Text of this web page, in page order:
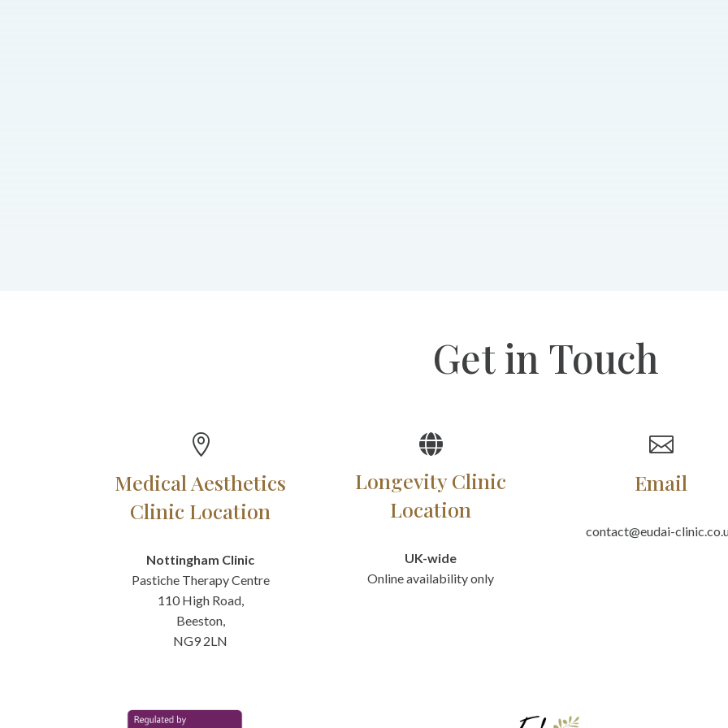
Get in Touch

Medical Aesthetics
Clinic Location
Nottingham Clinic
Pastiche Therapy Centre
110 High Road,
Beeston,
NG9 2LN

Longevity Clinic
Location
UK-wide
Online availability only

Email
contact@eudai-